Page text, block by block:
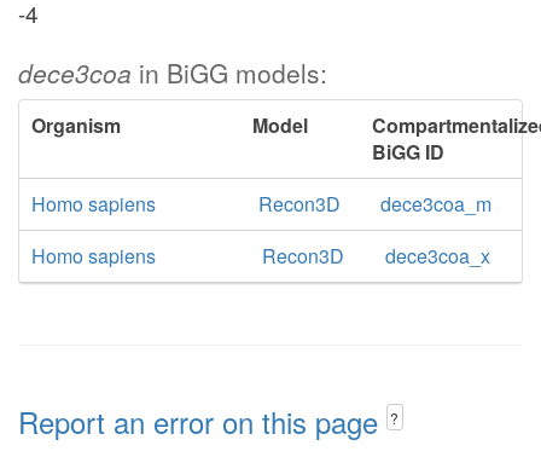
-4
dece3coa in BiGG models:
Organism Model
BiGG ID
Homo sapiens
Recon3D
dece3coa_m
Homo sapiens
Recon3D dece3coa_x
Report an error on this page ?